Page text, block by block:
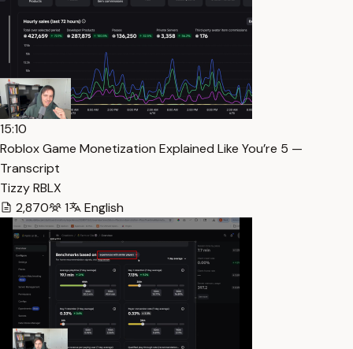
15:10
Roblox Game Monetization Explained Like You’re 5 —
Transcript
Tizzy RBLX
2,870
1 English